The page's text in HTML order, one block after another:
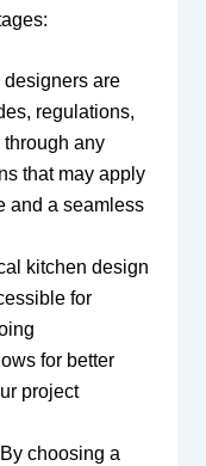
are
regulations,
any
that may apply
and a seamless
kitchen design
for
for better
project
By choosing a